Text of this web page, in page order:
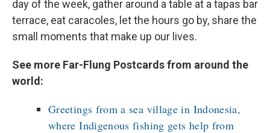
day of the week, gather around a table at a tapas bar
terrace, eat caracoles, let the hours go by, share the
small moments that make up our lives.
See more Far-Flung Postcards from around the
world:
Greetings from a sea village in Indonesia,
where Indigenous fishing gets help from